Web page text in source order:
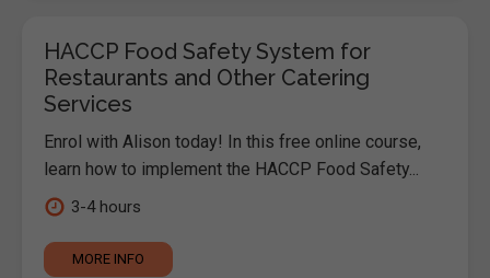
HACCP Food Safety System for
Restaurants and Other Catering
Services
Enrol with Alison today! In this free online course,
learn how to implement the HACCP Food Safety...
3-4 hours
MORE INFO